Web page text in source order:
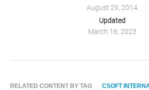
August 29, 2014
Updated
March 16, 2023
RELATED CONTENT BY TAG
CSOFT